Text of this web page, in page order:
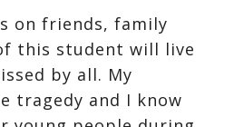
on friends, family
this student will live
by all. My
tragedy and I know